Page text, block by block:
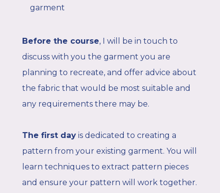
garment
Before the course,
I will be in touch to
discuss with you the garment you are
planning to recreate, and offer advice about
the fabric that would be most suitable and
any requirements there may be.
The first day is dedicated to creating a
pattern from your existing garment. You will
learn techniques to extract pattern pieces
and ensure your pattern will work together.